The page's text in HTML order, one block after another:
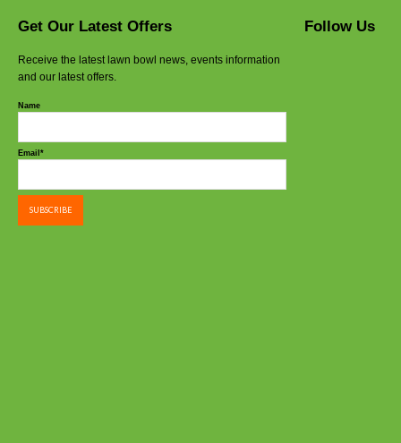
Get Our Latest Offers
Receive the latest lawn bowl news, events information
and our latest offers.
Name
Email*
Follow Us